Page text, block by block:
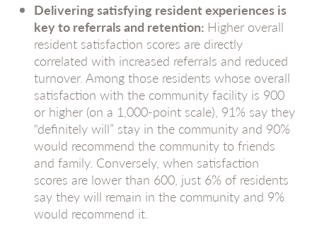
Delivering satisfying resident experiences is
key to referrals and retention: Higher overall
resident satisfaction scores are directly
correlated with increased referrals and reduced
turnover. Among those residents whose overall
satisfaction with the community facility is 900
or higher (on a 1,000-point scale), 91% say they
“definitely will” stay in the community and 90%
would recommend the community to friends
and family. Conversely, when satisfaction
scores are lower than 600, just 6% of residents
say they will remain in the community and 9%
would recommend it.